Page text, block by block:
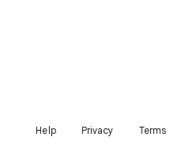
Help Privacy Terms